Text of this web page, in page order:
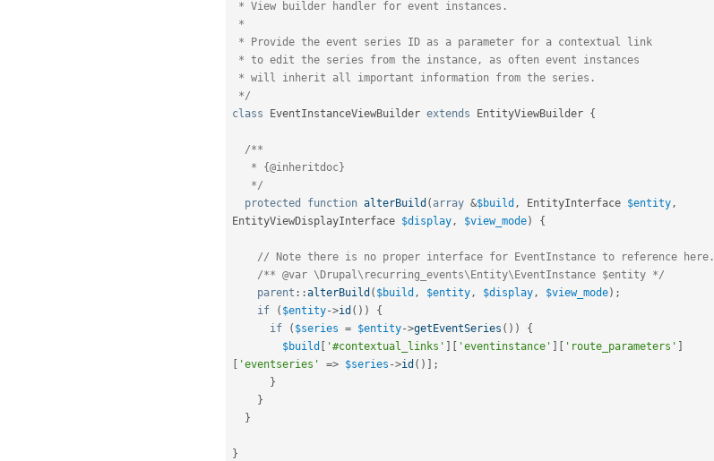
*/
class
EventInstanceViewBuilder extends EntityViewBuilder {
/**
   */
protected
function alterBuild ( array &$build , EntityInterface $entity,
EntityViewDisplayInterface $display, $view_mode) {
// Note there is no proper interface for EventInstance to reference here.
/** @var \Drupal\recurring_events\Entity\EventInstance $entity */
parent ::alterBuild ( $build , $entity, $display, $view_mode) ;
if
( $entity->id ( ) )
{
if
( $series = $entity->getEventSeries ( ) )
{
$build [ '#contextual_links' ] [ 'eventinstance' ] [ 'route_parameters' ]
[ 'eventseries' => $series ->id ( ) ] ;
}
}
}
}